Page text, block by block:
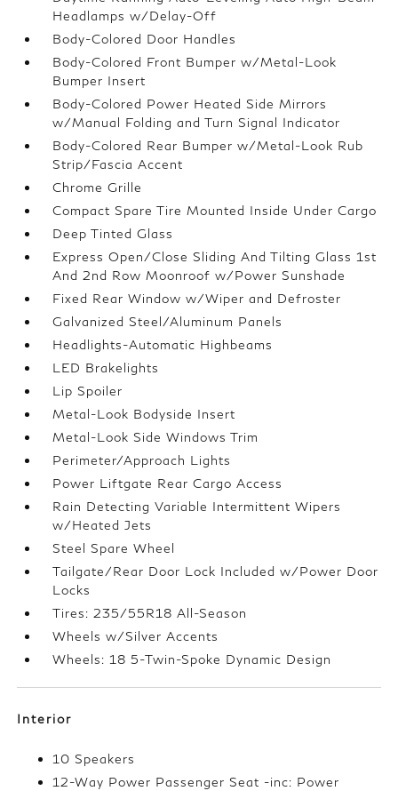
Headlamps w/Delay-Off
Body-Colored Door Handles
Body-Colored Front Bumper w/Metal-Look
Bumper Insert
Body-Colored Power Heated Side Mirrors
w/Manual Folding and Turn Signal Indicator
Body-Colored Rear Bumper w/Metal-Look Rub
Strip/Fascia Accent
Chrome Grille
Compact Spare Tire Mounted Inside Under Cargo
Deep Tinted Glass
Express Open/Close Sliding And Tilting Glass 1st
And 2nd Row Moonroof w/Power Sunshade
Fixed Rear Window w/Wiper and Defroster
Galvanized Steel/Aluminum Panels
Headlights-Automatic Highbeams
LED Brakelights
Lip Spoiler
Metal-Look Bodyside Insert
Metal-Look Side Windows Trim
Perimeter/Approach Lights
Power Liftgate Rear Cargo Access
Rain Detecting Variable Intermittent Wipers
w/Heated Jets
Steel Spare Wheel
Tailgate/Rear Door Lock Included w/Power Door
Locks
Tires: 235/55R18 All-Season
Wheels w/Silver Accents
Wheels: 18 5-Twin-Spoke Dynamic Design
Interior
10 Speakers
12-Way Power Passenger Seat -inc: Power